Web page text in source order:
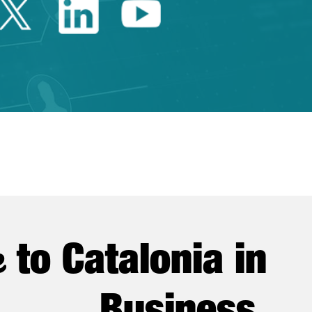
Twitter Catalonia Trade
Linkedin Catalonia
Youtube
to Catalonia in